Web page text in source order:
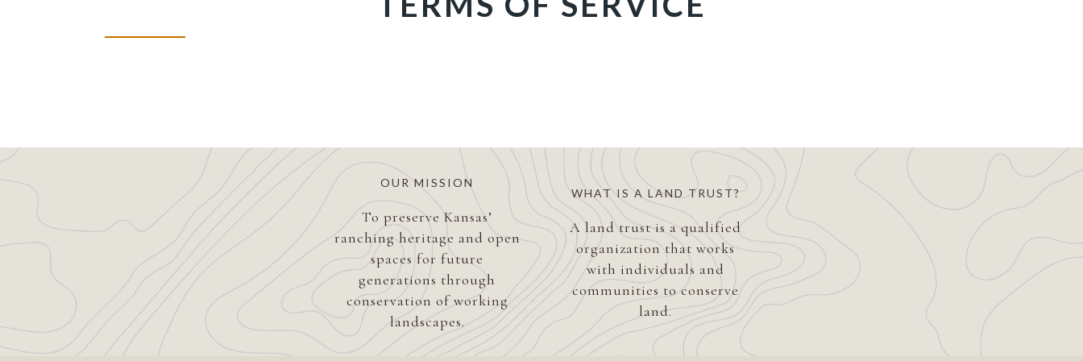
OUR MISSION
To preserve Kansas’
ranching heritage and open
spaces for future
generations through
conservation of working
landscapes.
WHAT IS A LAND TRUST?
A land trust is a qualified
organization that works
with individuals and
communities to conserve
land.